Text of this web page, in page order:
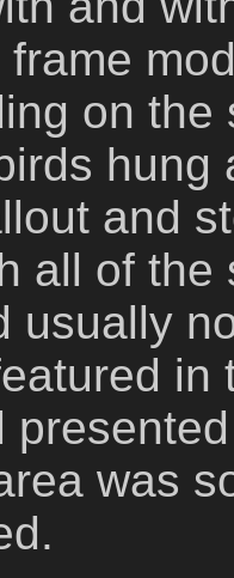
on the
hung
and
all of
usually
in
was